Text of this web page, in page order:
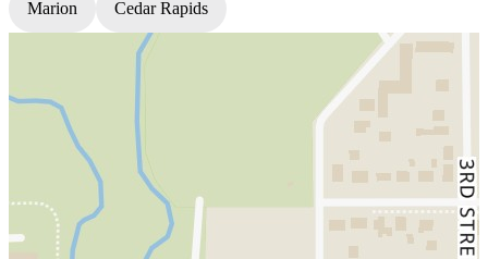
Marion Cedar Rapids